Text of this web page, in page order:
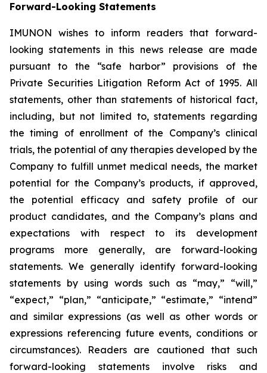
Forward-Looking Statements
IMUNON wishes to inform readers that forward-
looking statements in this news release are made
pursuant to the “safe harbor” provisions of the
Private Securities Litigation Reform Act of 1995. All
statements, other than statements of historical fact,
including, but not limited to, statements regarding
the timing of enrollment of the Company’s clinical
trials, the potential of any therapies developed by the
Company to fulfill unmet medical needs, the market
potential for the Company’s products, if approved,
the potential efficacy and safety profile of our
product candidates, and the Company’s plans and
expectations with respect to its development
programs more generally, are forward-looking
statements. We generally identify forward-looking
statements by using words such as “may,” “will,”
“expect,” “plan,” “anticipate,” “estimate,” “intend”
and similar expressions (as well as other words or
expressions referencing future events, conditions or
circumstances). Readers are cautioned that such
forward-looking statements involve risks and